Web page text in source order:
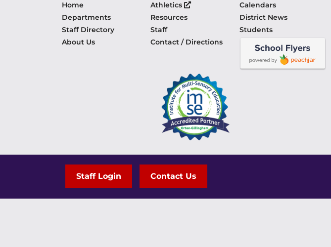
Home Athletics
Calendars
Departments
Resources
District News
Staff Directory
Staff
Students
About Us
Contact / Directions
Staff Login Contact Us